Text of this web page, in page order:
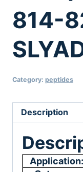
814-
Category: peptides
Description
Application: